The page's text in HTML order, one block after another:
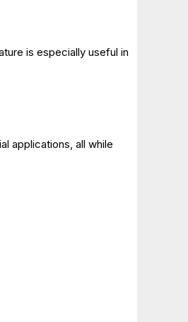
is especially useful in
applications, all while